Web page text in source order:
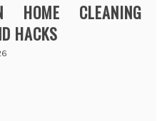
HOME CLEANING
HACKS